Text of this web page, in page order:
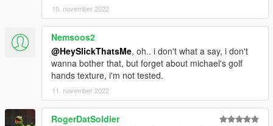
10. november 2022
Nemsoos2
@HeySlickThatsMe, oh.. i don't what a say, i don't
wanna bother that, but forget about michael's golf
hands texture, i'm not tested.
11. november 2022
RogerDatSoldier